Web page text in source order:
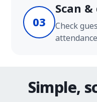
03
Scan
Check
Simple,